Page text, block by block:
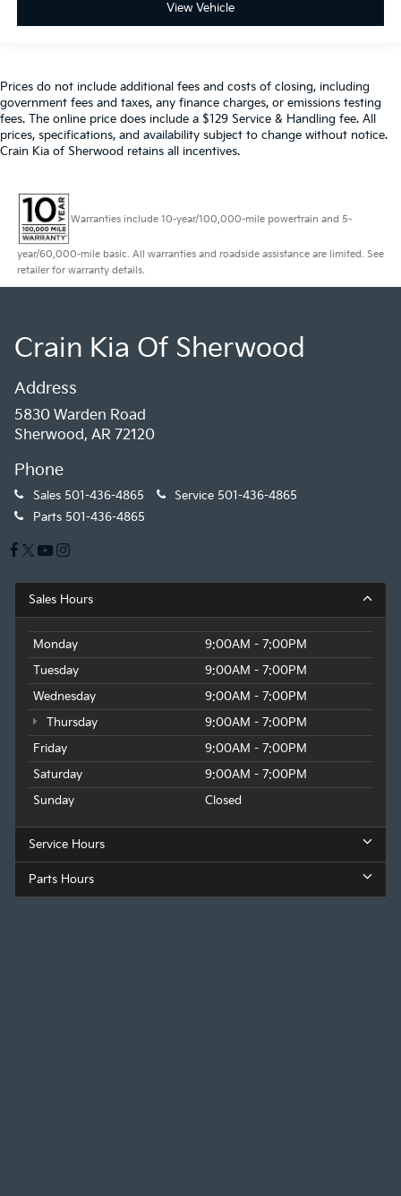
View Vehicle
Prices do not include additional fees and costs of closing, including
government fees and taxes, any finance charges, or emissions testing
fees. The online price does include a $129 Service & Handling fee. All
prices, specifications, and availability subject to change without notice.
Crain Kia of Sherwood retains all incentives.
Warranties include 10-year/100,000-mile powertrain and 5-
year/60,000-mile basic. All warranties and roadside assistance are limited. See
retailer for warranty details.
Crain Kia Of Sherwood
Address
5830 Warden Road
Sherwood, AR 72120
Phone
Sales 501-436-4865 Service 501-436-4865
Parts 501-436-4865
Sales Hours
Monday
9:00AM - 7:00PM
Tuesday
9:00AM - 7:00PM
Wednesday
9:00AM - 7:00PM
Thursday
9:00AM - 7:00PM
Friday
9:00AM - 7:00PM
Saturday
9:00AM - 7:00PM
Sunday
Closed
Service Hours
Parts Hours